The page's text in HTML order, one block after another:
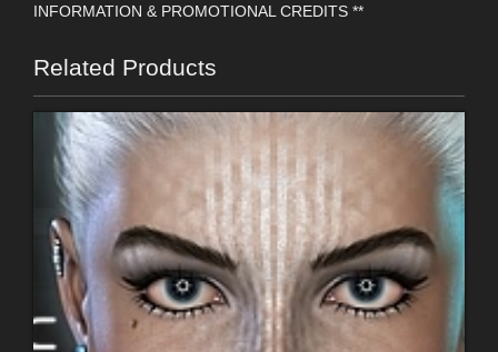
INFORMATION & PROMOTIONAL CREDITS **
Related Products